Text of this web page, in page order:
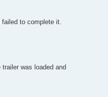
to complete it.
was loaded and